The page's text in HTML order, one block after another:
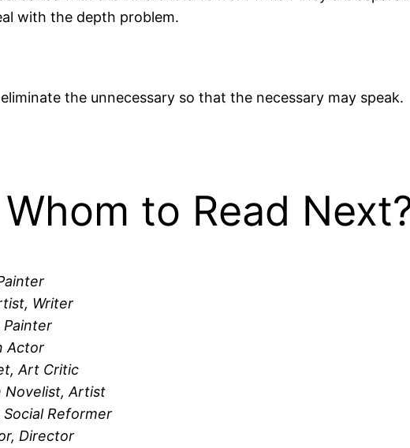
with the depth problem.
the unnecessary so that the necessary may speak.
to Read
Writer
Painter
Actor
Art Critic
Novelist, Artist
Reformer
Director